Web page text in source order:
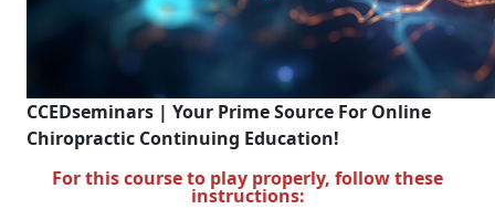
CCEDseminars | Your Prime Source For Online
Chiropractic Continuing Education!
For this course to play properly, follow these
instructions: